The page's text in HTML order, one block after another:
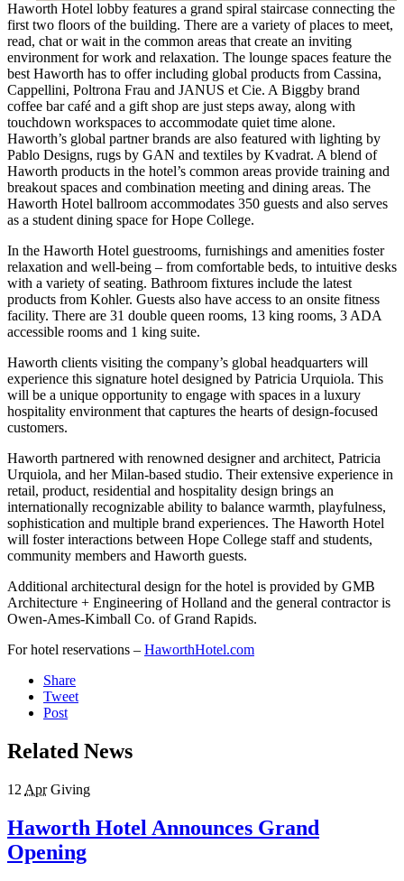
Haworth Hotel lobby features a grand spiral staircase connecting the
first two floors of the building. There are a variety of places to meet,
read, chat or wait in the common areas that create an inviting
environment for work and relaxation. The lounge spaces feature the
best Haworth has to offer including global products from Cassina,
Cappellini, Poltrona Frau and JANUS et Cie. A Biggby brand
coffee bar café and a gift shop are just steps away, along with
touchdown workspaces to accommodate quiet time alone.
Haworth’s global partner brands are also featured with lighting by
Pablo Designs, rugs by GAN and textiles by Kvadrat. A blend of
Haworth products in the hotel’s common areas provide training and
breakout spaces and combination meeting and dining areas. The
Haworth Hotel ballroom accommodates 350 guests and also serves
as a student dining space for Hope College.
In the Haworth Hotel guestrooms, furnishings and amenities foster
relaxation and well-being – from comfortable beds, to intuitive desks
with a variety of seating. Bathroom fixtures include the latest
products from Kohler. Guests also have access to an onsite fitness
facility. There are 31 double queen rooms, 13 king rooms, 3 ADA
accessible rooms and 1 king suite.
Haworth clients visiting the company’s global headquarters will
experience this signature hotel designed by Patricia Urquiola. This
will be a unique opportunity to engage with spaces in a luxury
hospitality environment that captures the hearts of design-focused
customers.
Haworth partnered with renowned designer and architect, Patricia
Urquiola, and her Milan-based studio. Their extensive experience in
retail, product, residential and hospitality design brings an
internationally recognizable ability to balance warmth, playfulness,
sophistication and multiple brand experiences. The Haworth Hotel
will foster interactions between Hope College staff and students,
community members and Haworth guests.
Additional architectural design for the hotel is provided by GMB
Architecture + Engineering of Holland and the general contractor is
Owen-Ames-Kimball Co. of Grand Rapids.
For hotel reservations – HaworthHotel.com
Share
Tweet
Post
Related News
12 Apr Giving
Haworth Hotel Announces Grand
Opening